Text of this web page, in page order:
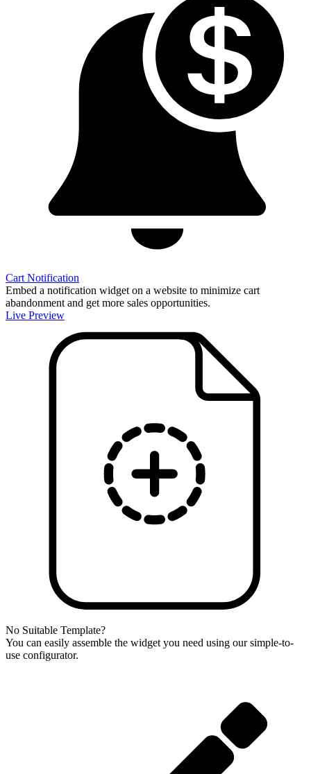
Cart Notification
Embed a notification widget on a website to minimize cart
abandonment and get more sales opportunities.
Live Preview
No Suitable Template?
You can easily assemble the widget you need using our simple-to-
use configurator.